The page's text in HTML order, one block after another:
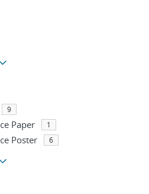
9
Paper 1
Poster 6